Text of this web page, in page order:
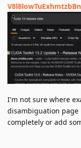
I'm not sure where
disambiguation
completely or add